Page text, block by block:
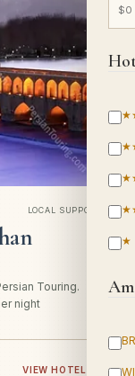
★
LOCAL SUPPORT
Touring.
night
VIEW HOTEL